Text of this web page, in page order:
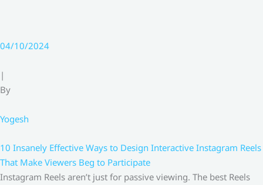
04/10/2024
|
By
Yogesh
10 Insanely Effective Ways to Design Interactive Instagram Reels
That Make Viewers Beg to Participate
Instagram Reels aren’t just for passive viewing. The best Reels